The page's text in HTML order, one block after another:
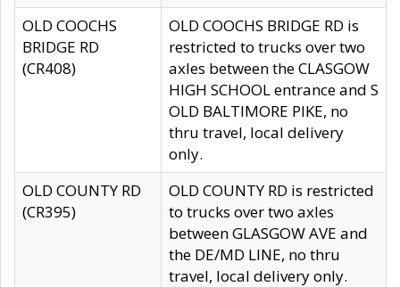
OLD COOCHS
BRIDGE RD
(CR408)
OLD COOCHS BRIDGE RD is
restricted to trucks over two
axles between the CLASGOW
HIGH SCHOOL entrance and S
OLD BALTIMORE PIKE, no
thru travel, local delivery
only.
OLD COUNTY RD
(CR395)
OLD COUNTY RD is restricted
to trucks over two axles
between GLASGOW AVE and
the DE/MD LINE, no thru
travel, local delivery only.